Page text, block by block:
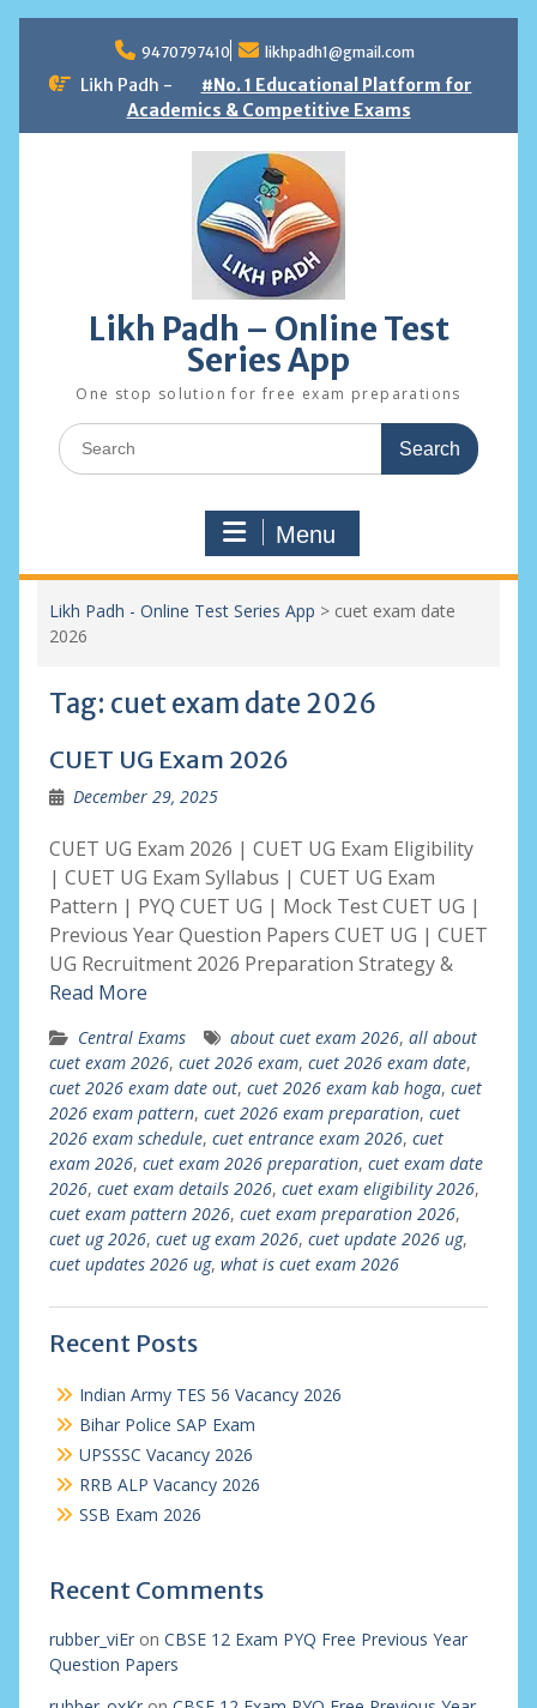
content
9470797410 likhpadh1@gmail.com
Likh Padh -
#No. 1 Educational Platform for
Academics & Competitive Exams
Likh Padh – Online Test
Series App
One stop solution for free exam preparations
Search
for:
Menu
Likh Padh - Online Test Series App > cuet exam date
2026
Tag: cuet exam date 2026
CUET UG Exam 2026
December 29, 2025
CUET UG Exam 2026 | CUET UG Exam Eligibility
| CUET UG Exam Syllabus | CUET UG Exam
Pattern | PYQ CUET UG | Mock Test CUET UG |
Previous Year Question Papers CUET UG | CUET
UG Recruitment 2026 Preparation Strategy &
Read More
Central Exams about cuet exam 2026, all about
cuet exam 2026, cuet 2026 exam, cuet 2026 exam date,
cuet 2026 exam date out, cuet 2026 exam kab hoga, cuet
2026 exam pattern, cuet 2026 exam preparation, cuet
2026 exam schedule, cuet entrance exam 2026, cuet
exam 2026, cuet exam 2026 preparation, cuet exam date
2026, cuet exam details 2026, cuet exam eligibility 2026,
cuet exam pattern 2026, cuet exam preparation 2026,
cuet ug 2026, cuet ug exam 2026, cuet update 2026 ug,
cuet updates 2026 ug, what is cuet exam 2026
Recent Posts
Indian Army TES 56 Vacancy 2026
Bihar Police SAP Exam
UPSSSC Vacancy 2026
RRB ALP Vacancy 2026
SSB Exam 2026
Recent Comments
rubber_viEron CBSE 12 Exam PYQ Free Previous Year
Question Papers